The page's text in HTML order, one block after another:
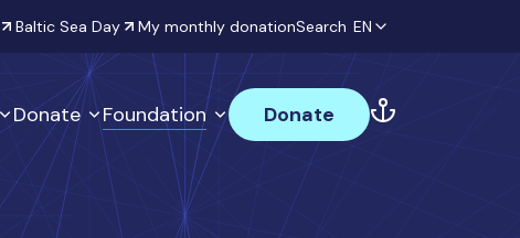
Baltic Sea Day My monthly donationSearch EN
Donate Foundation Donate